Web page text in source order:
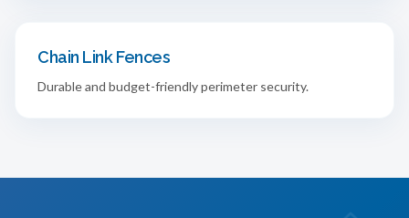
Chain Link Fences
Durable and budget-friendly perimeter security.